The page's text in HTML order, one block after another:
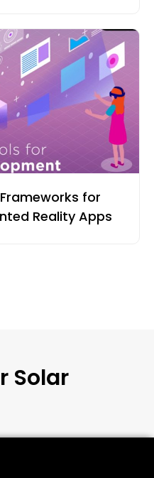
for
Reality Apps
Solar